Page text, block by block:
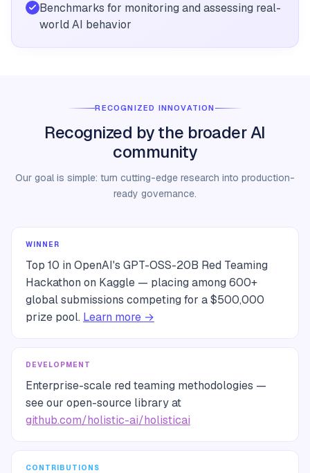
Benchmarks for monitoring and assessing real-
world AI behavior
RECOGNIZED INNOVATION
Recognized by the broader AI
community
Our goal is simple: turn cutting-edge research into production-
ready governance.
WINNER
Top 10 in OpenAI's GPT-OSS-20B Red Teaming
Hackathon on Kaggle — placing among 600+
global submissions competing for a $500,000
prize pool. Learn more →
DEVELOPMENT
Enterprise-scale red teaming methodologies —
see our open-source library at
github.com/holistic-ai/holisticai
CONTRIBUTIONS